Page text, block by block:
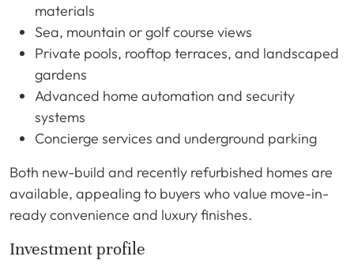
materials
Sea, mountain or golf course views
Private pools, rooftop terraces, and landscaped
gardens
Advanced home automation and security
systems
Concierge services and underground parking
Both new-build and recently refurbished homes are
available, appealing to buyers who value move-in-
ready convenience and luxury finishes.
Investment profile